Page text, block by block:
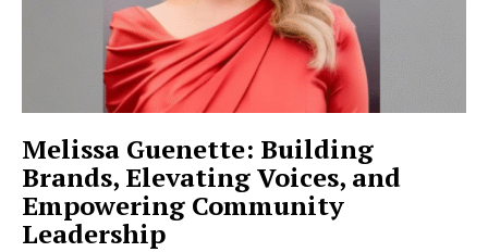
Melissa Guenette: Building
Brands, Elevating Voices, and
Empowering Community
Leadership